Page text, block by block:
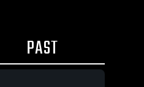
PAST